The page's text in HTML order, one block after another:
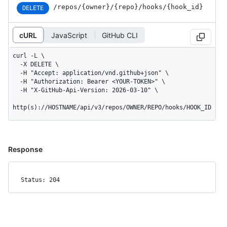
DELETE /repos/{owner}/{repo}/hooks/{hook_ id}
cURL JavaScript GitHub CLI
curl -L \
http(s)://HOSTNAME/api/v3/repos/OWNER/REPO/hooks/HOOK_ID
Response
Status: 204